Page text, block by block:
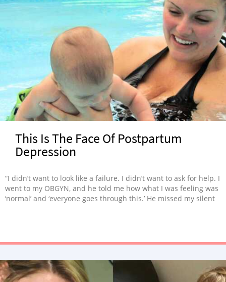
This Is The Face Of Postpartum
Depression
“I didn’t want to look like a failure. I didn’t want to ask for help. I
went to my OBGYN, and he told me how what I was feeling was
‘normal’ and ‘everyone goes through this.’ He missed my silent